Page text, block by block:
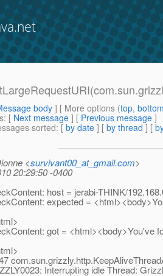
body] [ More options (top,
: [ Next message ] [ Previous message ]
sorted: [ by date ] [ by thread ] [
<survivant00_at_gmail.com>
20:29:50 -0400
host = jerabi-THINK/
expected =
got = <html><body>You've
Interrupting idle Thread: